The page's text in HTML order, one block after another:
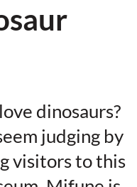
dinosaurs?
judging by
visitors to this